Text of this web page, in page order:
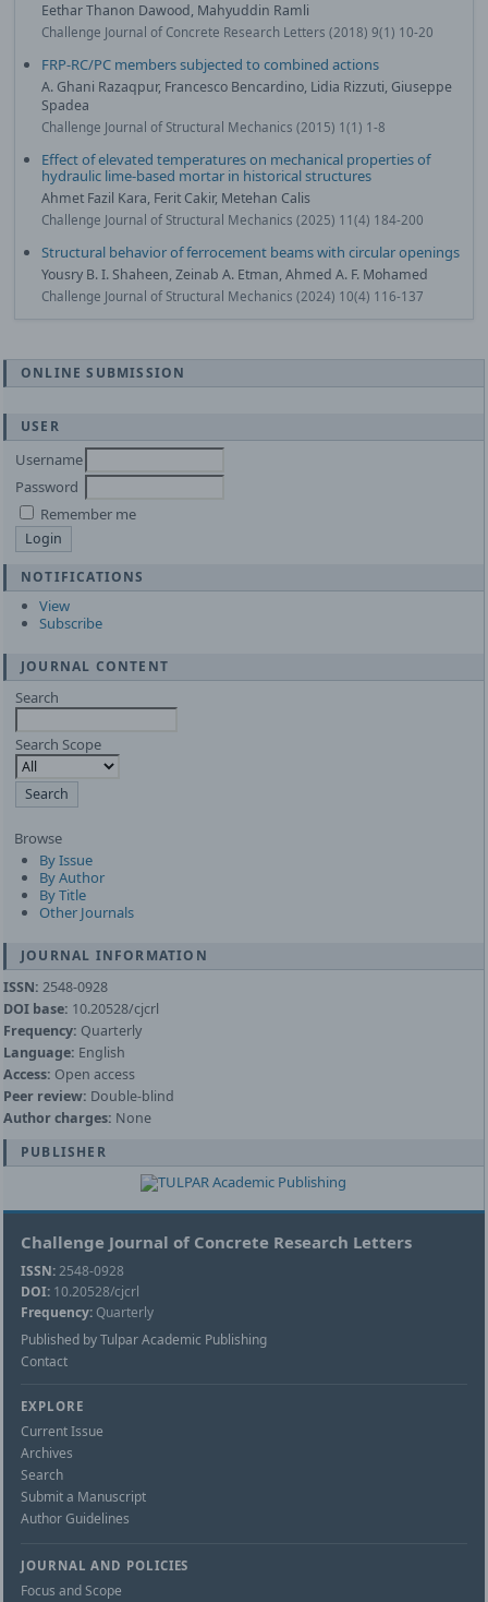
Eethar Thanon Dawood, Mahyuddin Ramli
Challenge Journal of Concrete Research Letters (2018) 9(1) 10-20
FRP-RC/PC members subjected to combined actions
A. Ghani Razaqpur, Francesco Bencardino, Lidia Rizzuti, Giuseppe
Spadea
Challenge Journal of Structural Mechanics (2015) 1(1) 1-8
Effect of elevated temperatures on mechanical properties of
hydraulic lime-based mortar in historical structures
Ahmet Fazil Kara, Ferit Cakir, Metehan Calis
Challenge Journal of Structural Mechanics (2025) 11(4) 184-200
Structural behavior of ferrocement beams with circular openings
Yousry B. I. Shaheen, Zeinab A. Etman, Ahmed A. F. Mohamed
Challenge Journal of Structural Mechanics (2024) 10(4) 116-137
ONLINE SUBMISSION
USER
Username
Password
Remember me
NOTIFICATIONS
View
Subscribe
JOURNAL CONTENT
Search
Search Scope
Browse
By Issue
By Author
By Title
Other Journals
JOURNAL INFORMATION
ISSN: 2548-0928
DOI base: 10.20528/cjcrl
Frequency: Quarterly
Language: English
Access: Open access
Peer review: Double-blind
Author charges: None
PUBLISHER
Challenge Journal of Concrete Research Letters
ISSN:2548-0928
DOI: 10.20528/cjcrl
Frequency: Quarterly
Published by Tulpar Academic Publishing
Contact
EXPLORE
Current Issue
Archives
Search
Submit a Manuscript
Author Guidelines
JOURNAL AND POLICIES
Focus and Scope